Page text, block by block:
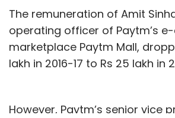
The remuneration of Amit
operating officer of Paytm’s
marketplace Paytm Mall,
lakh in 2016-17 to Rs 25 lakh in
However, Paytm’s senior vice